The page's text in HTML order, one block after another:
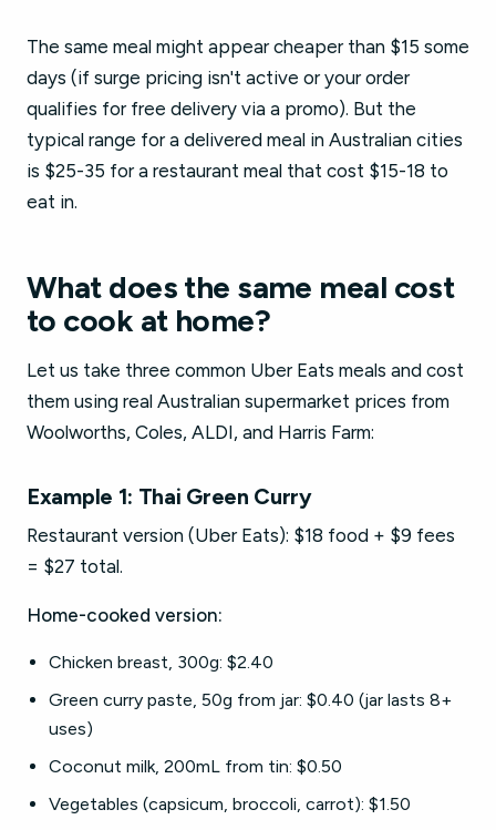
The same meal might appear cheaper than $15 some
days (if surge pricing isn't active or your order
qualifies for free delivery via a promo). But the
typical range for a delivered meal in Australian cities
is $25-35 for a restaurant meal that cost $15-18 to
eat in.
What does the same meal cost
to cook at home?
Let us take three common Uber Eats meals and cost
them using real Australian supermarket prices from
Woolworths, Coles, ALDI, and Harris Farm:
Example 1: Thai Green Curry
Restaurant version (Uber Eats): $18 food + $9 fees
= $27 total.
Home-cooked version:
Chicken breast, 300g: $2.40
Green curry paste, 50g from jar: $0.40 (jar lasts 8+
uses)
Coconut milk, 200mL from tin: $0.50
Vegetables (capsicum, broccoli, carrot): $1.50